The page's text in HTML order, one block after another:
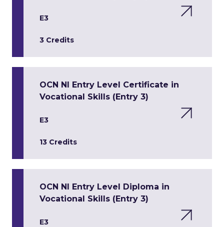
E3
3 Credits
OCN NI Entry Level Certificate in
Vocational Skills (Entry 3)
E3
13 Credits
OCN NI Entry Level Diploma in
Vocational Skills (Entry 3)
E3